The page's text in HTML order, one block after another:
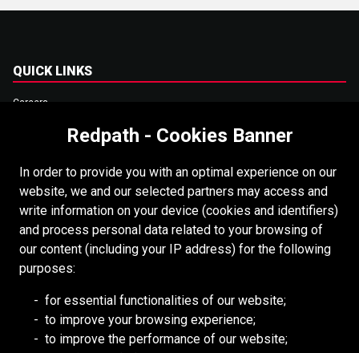
Redpath - Cookies Banner
In order to provide you with an optimal experience on our
website, we and our selected partners may access and
write information on your device (cookies and identifiers)
and process personal data related to your browsing of
our content (including your IP address) for the following
purposes:
for essential functionalities of our website;
to improve your browsing experience;
to improve the performance of our website;
QUICK LINKS
Careers
Accessibility
Login
Supplier Portal
Cookies Policy
Redpath DEILMANN
Mongolia Council (BCM)